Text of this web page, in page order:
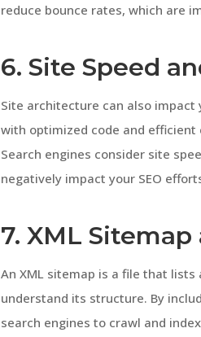
reduce bounce rates, which are
6. Site Speed
Site architecture can also impact
with optimized code and
Search engines consider site
negatively impact your SEO
7. XML
An XML sitemap is a file that
understand its structure. By
search engines to crawl and